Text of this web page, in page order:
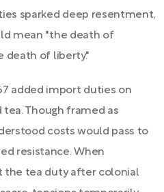
sparked deep resentment,
mean "the death of
death of liberty."
added import duties on
tea. Though framed as
costs would pass to
resistance. When
the tea duty after colonial